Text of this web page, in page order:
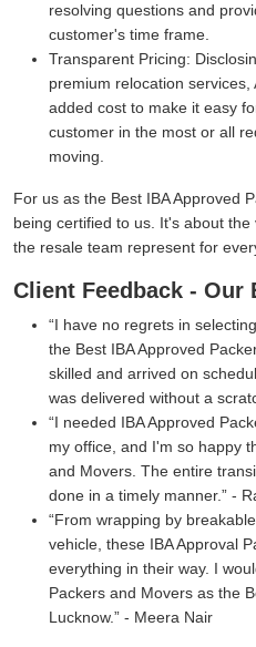
resolving questions and
customer's time frame.
Transparent Pricing:
premium relocation
added cost to make it easy
customer in the most or all
moving.
For us as the Best IBA Approved
being certified to us. It's about
the resale team represent for
Client Feedback - Our
I have no regrets in
the Best IBA Approved
skilled and arrived on
was delivered without a
I needed IBA Approved
my office, and I'm so happy
and Movers. The entire
done in a timely manner.
-
From wrapping by
vehicle, these IBA Approval
everything in their way. I
Packers and Movers as the
Lucknow.
- Meera Nair